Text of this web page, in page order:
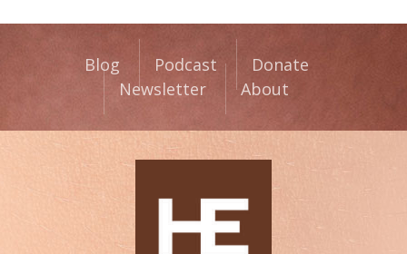
Blog Podcast
Donate
Newsletter
About